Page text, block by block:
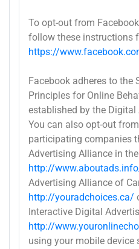
To opt-out from
follow these instructions
https://
Facebook adheres to the
Principles for Online
established by the
You can also opt-out
participating companies
Advertising Alliance in
http://
Advertising Alliance of
http://youradchoices.ca/
Interactive Digital
http://
using your mobile device